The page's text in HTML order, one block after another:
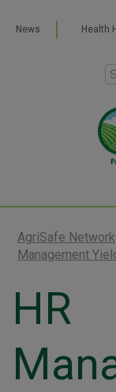
News Health
AgriSafe Network
Management
HR